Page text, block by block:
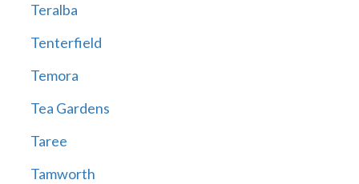
Teralba
Tenterfield
Temora
Tea Gardens
Taree
Tamworth